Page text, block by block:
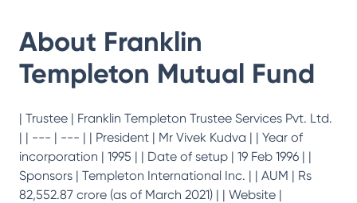
About Franklin
Templeton Mutual Fund
| Trustee | Franklin Templeton Trustee Services Pvt. Ltd.
| | --- | --- | | President | Mr Vivek Kudva | | Year of
incorporation | 1995 | | Date of setup | 19 Feb 1996 | |
Sponsors | Templeton International Inc. | | AUM | Rs
82,552.87 crore (as of March 2021) | | Website |